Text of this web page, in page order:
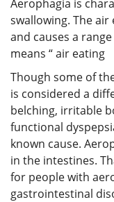
Aerophagia is
swallowing. The
and causes a
means “ air eating
Though some of
is considered a
belching, irritable
functional
known cause.
in the intestines.
for people with
gastrointestinal